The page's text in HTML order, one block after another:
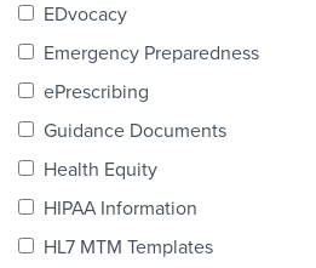
Certification
EDvocacy
Emergency Preparedness
ePrescribing
Guidance Documents
Health Equity
HIPAA Information
HL7 MTM Templates